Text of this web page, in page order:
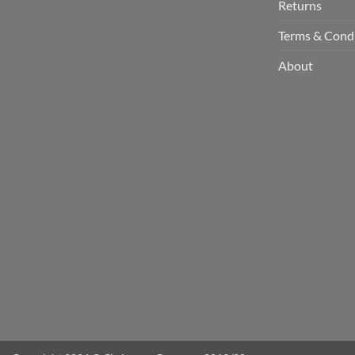
Returns
Terms &
About